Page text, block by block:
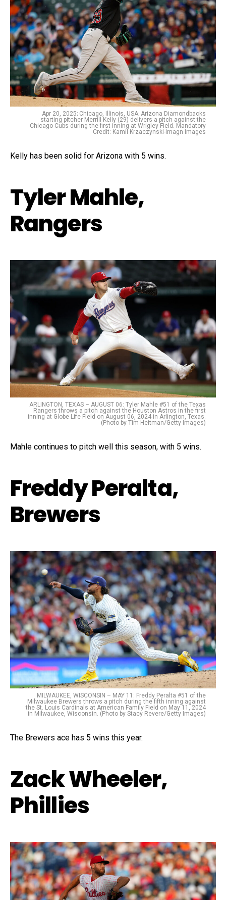
Apr 20, 2025; Chicago, Illinois, USA; Arizona Diamondbacks
starting pitcher Merrill Kelly (29) delivers a pitch against the
Chicago Cubs during the first inning at Wrigley Field. Mandatory
Credit: Kamil Krzaczynski-Imagn Images
Kelly has been solid for Arizona with 5 wins.
Tyler Mahle,
Rangers
ARLINGTON, TEXAS – AUGUST 06: Tyler Mahle #51 of the Texas
Rangers throws a pitch against the Houston Astros in the first
inning at Globe Life Field on August 06, 2024 in Arlington, Texas.
(Photo by Tim Heitman/Getty Images)
Mahle continues to pitch well this season, with 5 wins.
Freddy Peralta,
Brewers
MILWAUKEE, WISCONSIN – MAY 11: Freddy Peralta #51 of the
Milwaukee Brewers throws a pitch during the fifth inning against
the St. Louis Cardinals at American Family Field on May 11, 2024
in Milwaukee, Wisconsin. (Photo by Stacy Revere/Getty Images)
The Brewers ace has 5 wins this year.
Zack Wheeler,
Phillies